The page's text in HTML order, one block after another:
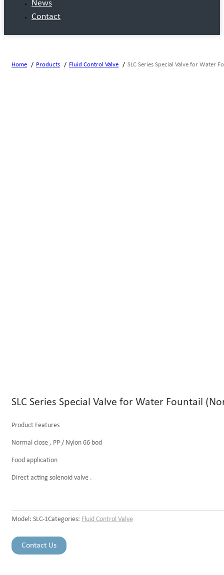
News
Contact
Home Products Fluid Control Valve SLC Series Special Valve for Water
SLC Series Special Valve for Water Fountail
Product Features
Normal close , PP / Nylon 66 bod
Food application
Direct acting solenoid valve .
Model: SLC-1Categories: Fluid Control Valve
Contact Us